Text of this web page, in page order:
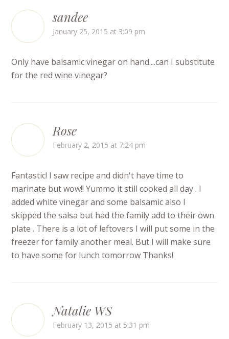
sandee
January 25, 2015 at 3:09 pm
Only have balsamic vinegar on hand....can I substitute
for the red wine vinegar?
Rose
February 2, 2015 at 7:24 pm
Fantastic! I saw recipe and didn't have time to
marinate but wow!! Yummo it still cooked all day . I
added white vinegar and some balsamic also I
skipped the salsa but had the family add to their own
plate . There is a lot of leftovers I will put some in the
freezer for family another meal. But I will make sure
to have some for lunch tomorrow Thanks!
Natalie WS
February 13, 2015 at 5:31 pm